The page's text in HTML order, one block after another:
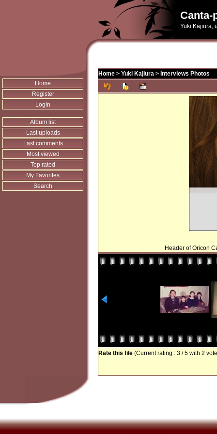
Canta-
Yuki Kajiura,
Home
Register
Login
Album list
Last uploads
Last comments
Most viewed
Top rated
My Favorites
Search
Home > Yuki Kajiura > Interviews Photos
Header of Oricon
Rate this file (Current rating : 3 / 5 with 2